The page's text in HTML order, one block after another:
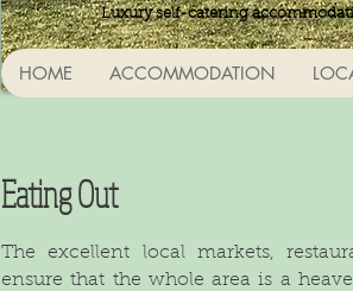
HOME ACCOMMODATION
Luxury self-catering
Eating Out
The excellent local markets,
ensure that the whole area is a